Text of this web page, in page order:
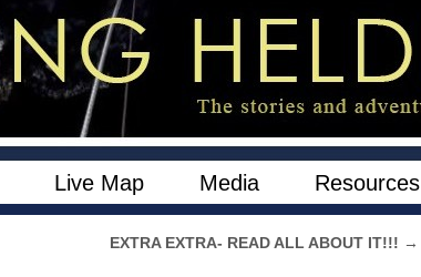
Live Map Media Resources
EXTRA EXTRA- READ ALL ABOUT IT!!! →